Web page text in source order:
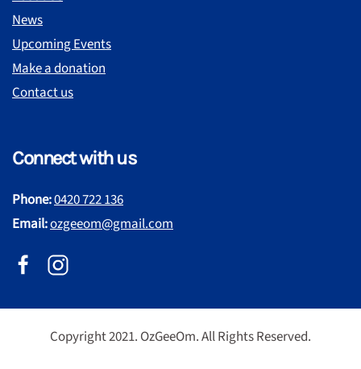
News
Upcoming Events
Make a donation
Contact us
Connect with us
Phone:0420 722 136
Email:ozgeeom@gmail.com
Copyright 2021. OzGeeOm. All Rights Reserved.